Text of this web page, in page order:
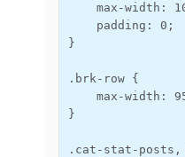
max-width:
    padding: 0;
}
.brk-row {
max-width:
}
.cat-stat-